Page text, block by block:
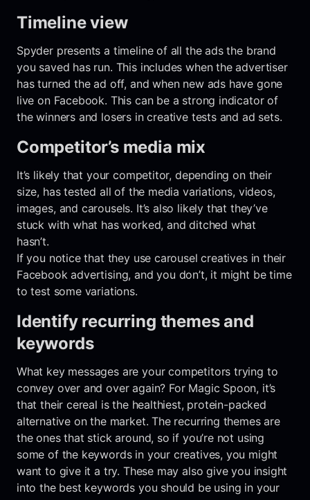
Timeline view
Spyder presents a timeline of all the ads the brand
you saved has run. This includes when the advertiser
has turned the ad off, and when new ads have gone
live on Facebook. This can be a strong indicator of
the winners and losers in creative tests and ad sets.
Competitor’s media mix
It’s likely that your competitor, depending on their
size, has tested all of the media variations, videos,
images, and carousels. It’s also likely that they’ve
stuck with what has worked, and ditched what
hasn’t.
If you notice that they use carousel creatives in their
Facebook advertising, and you don’t, it might be time
to test some variations.
Identify recurring themes and
keywords
What key messages are your competitors trying to
convey over and over again? For Magic Spoon, it’s
that their cereal is the healthiest, protein-packed
alternative on the market. The recurring themes are
the ones that stick around, so if you’re not using
some of the keywords in your creatives, you might
want to give it a try. These may also give you insight
into the best keywords you should be using in your